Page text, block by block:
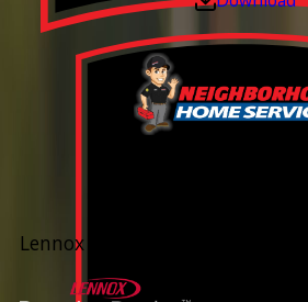
Lennox Whole Home Heating &